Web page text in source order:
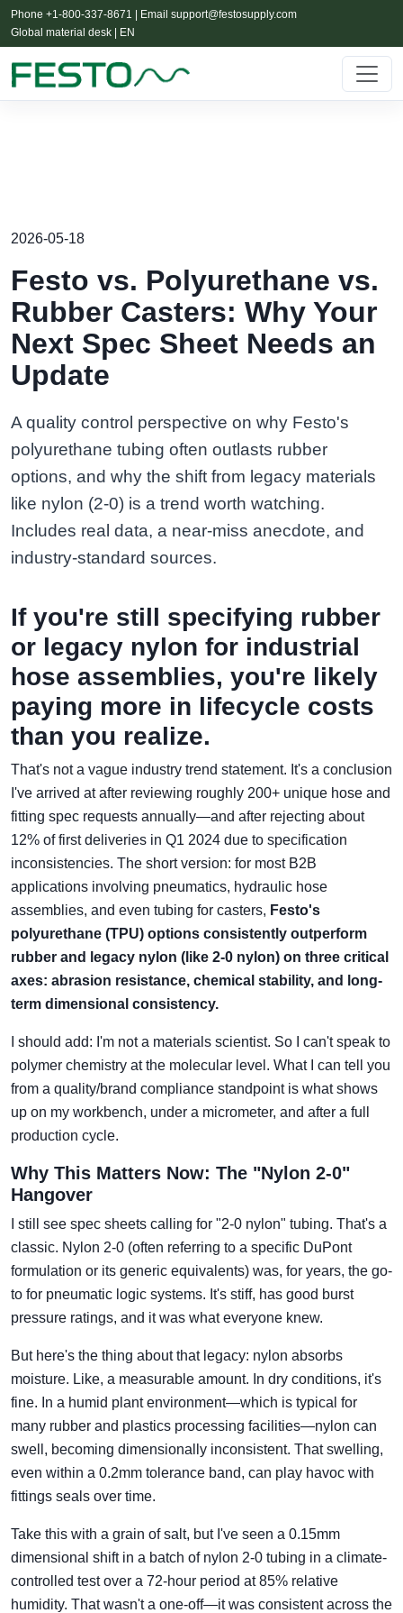
Phone +1-800-337-8671 | Email support@festosupply.com
Global material desk | EN
2026-05-18
Festo vs. Polyurethane vs.
Rubber Casters: Why Your
Next Spec Sheet Needs an
Update
A quality control perspective on why Festo's
polyurethane tubing often outlasts rubber
options, and why the shift from legacy materials
like nylon (2-0) is a trend worth watching.
Includes real data, a near-miss anecdote, and
industry-standard sources.
If you're still specifying rubber
or legacy nylon for industrial
hose assemblies, you're likely
paying more in lifecycle costs
than you realize.
That's not a vague industry trend statement. It's a conclusion
I've arrived at after reviewing roughly 200+ unique hose and
fitting spec requests annually—and after rejecting about
12% of first deliveries in Q1 2024 due to specification
inconsistencies. The short version: for most B2B
applications involving pneumatics, hydraulic hose
assemblies, and even tubing for casters, Festo's
polyurethane (TPU) options consistently outperform
rubber and legacy nylon (like 2-0 nylon) on three critical
axes: abrasion resistance, chemical stability, and long-
term dimensional consistency.
I should add: I'm not a materials scientist. So I can't speak to
polymer chemistry at the molecular level. What I can tell you
from a quality/brand compliance standpoint is what shows
up on my workbench, under a micrometer, and after a full
production cycle.
Why This Matters Now: The "Nylon 2-0"
Hangover
I still see spec sheets calling for "2-0 nylon" tubing. That's a
classic. Nylon 2-0 (often referring to a specific DuPont
formulation or its generic equivalents) was, for years, the go-
to for pneumatic logic systems. It's stiff, has good burst
pressure ratings, and it was what everyone knew.
But here's the thing about that legacy: nylon absorbs
moisture. Like, a measurable amount. In dry conditions, it's
fine. In a humid plant environment—which is typical for
many rubber and plastics processing facilities—nylon can
swell, becoming dimensionally inconsistent. That swelling,
even within a 0.2mm tolerance band, can play havoc with
fittings seals over time.
Take this with a grain of salt, but I've seen a 0.15mm
dimensional shift in a batch of nylon 2-0 tubing in a climate-
controlled test over a 72-hour period at 85% relative
humidity. That wasn't a one-off—it was consistent across the